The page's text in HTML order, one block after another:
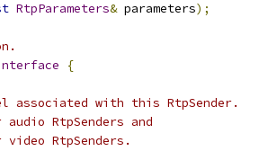
RtpParameters& parameters);
{
associated with this RtpSender.
RtpSenders and
RtpSenders.